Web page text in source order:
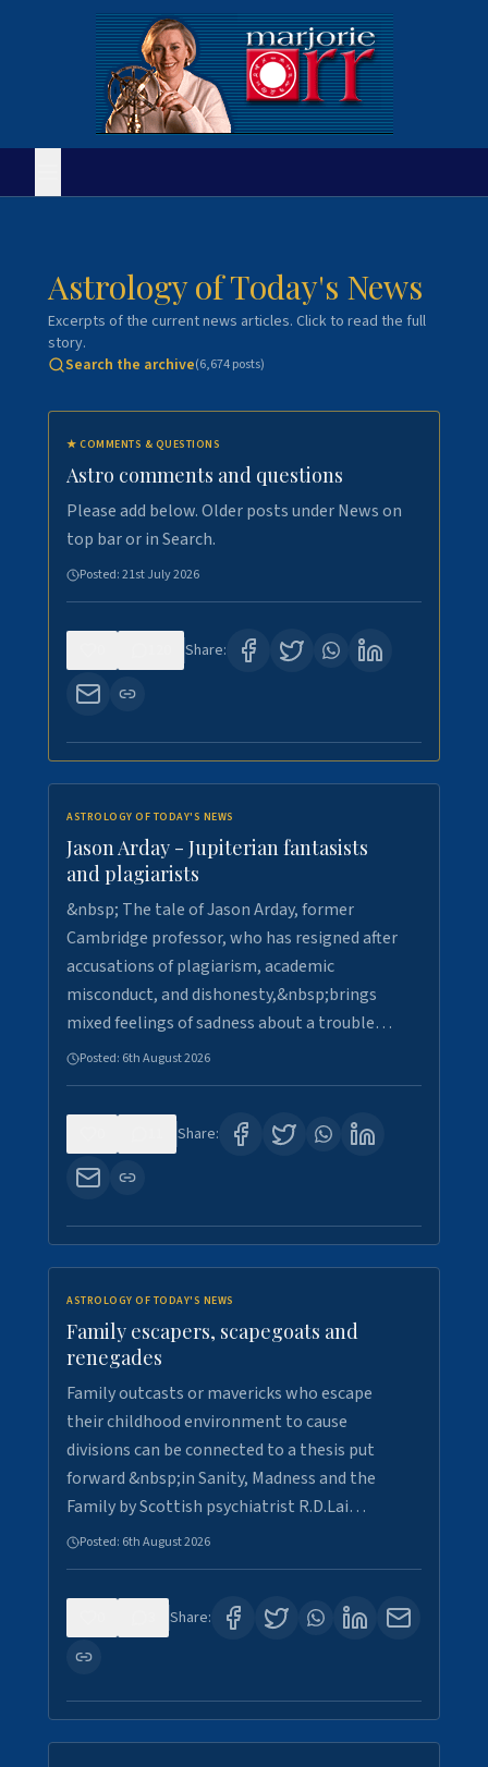
Astrology of Today's News
Excerpts of the current news articles. Click to read the full
story.
Search the archive(6,674posts)
★ COMMENTS & QUESTIONS
Astro comments and questions
Please add below. Older posts under News on
top bar or in Search.
Posted:21st July 2026
Share:
ASTROLOGY OF TODAY'S NEWS
Jason Arday - Jupiterian fantasists
and plagiarists
&nbsp; The tale of Jason Arday, former
Cambridge professor, who has resigned after
accusations of plagiarism, academic
misconduct, and dishonesty,&nbsp;brings
mixed feelings of sadness about a trouble…
Posted: 6th August 2026
Share:
ASTROLOGY OF TODAY'S NEWS
Family escapers, scapegoats and
renegades
Family outcasts or mavericks who escape
their childhood environment to cause
divisions can be connected to a thesis put
forward &nbsp;in Sanity, Madness and the
Family by Scottish psychiatrist R.D.Lai…
Posted: 6th August 2026
Share: